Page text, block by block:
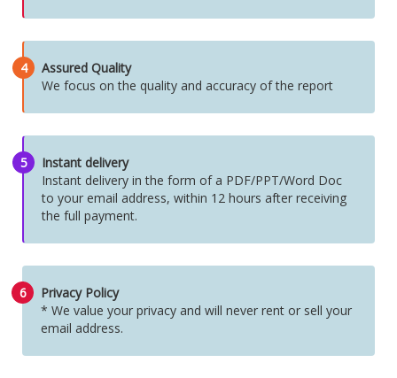
4
Assured Quality
We focus on the quality and accuracy of the report
5
Instant delivery
Instant delivery in the form of a PDF/PPT/Word Doc
to your email address, within 12 hours after receiving
the full payment.
6
Privacy Policy
* We value your privacy and will never rent or sell your
email address.